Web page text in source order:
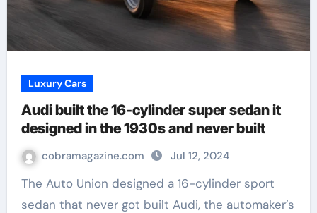
Luxury Cars
Audi built the 16-cylinder super sedan it
designed in the 1930s and never built
cobramagazine.com Jul 12, 2024
The Auto Union designed a 16-cylinder sport
sedan that never got built Audi, the automaker’s